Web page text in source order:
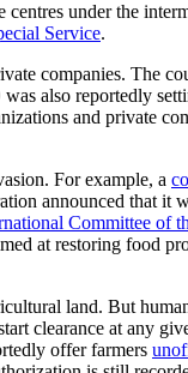
under the
Service.
companies. The
also reportedly
and private
For example, a
announced that it
Committee of
at restoring food
land. But
clearance at any
offerfarmers